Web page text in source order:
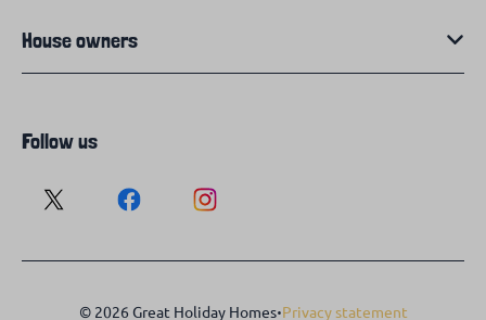
House owners
Follow us
© 2026 Great Holiday Homes·Privacy statement